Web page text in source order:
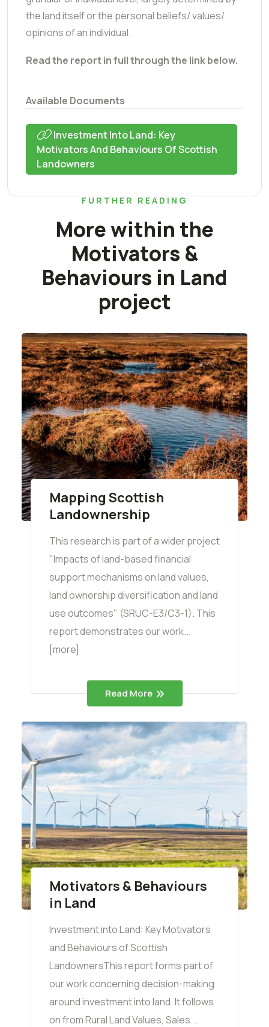
the land itself or the personal beliefs/ values/
opinions of an individual.
Read the report in full through the link below.
Available Documents
Investment Into Land: Key
Motivators And Behaviours Of Scottish
Landowners
FURTHER READING
More within the
Motivators &
Behaviours in Land
project
Mapping Scottish
Landownership
This research is part of a wider project
"Impacts of land-based financial
support mechanisms on land values,
land ownership diversification and land
use outcomes" (SRUC-E3/C3-1). This
report demonstrates our work...
[more]
Read More
Motivators & Behaviours
in Land
Investment into Land: Key Motivators
and Behaviours of Scottish
LandownersThis report forms part of
our work concerning decision-making
around investment into land. It follows
on from Rural Land Values, Sales...